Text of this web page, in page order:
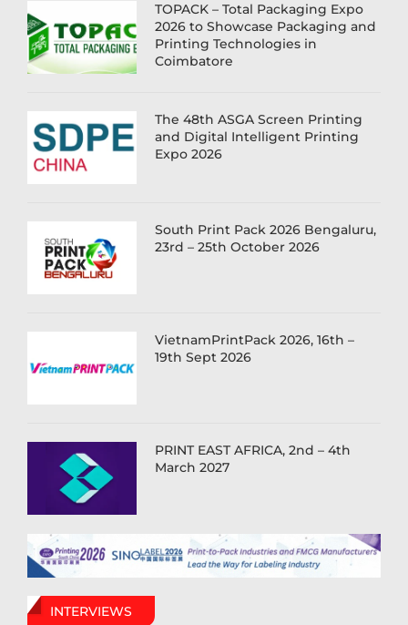
TOPACK – Total Packaging Expo
2026 to Showcase Packaging and
Printing Technologies in
Coimbatore
The 48th ASGA Screen Printing
and Digital Intelligent Printing
Expo 2026
South Print Pack 2026 Bengaluru,
23rd – 25th October 2026
VietnamPrintPack 2026, 16th –
19th Sept 2026
PRINT EAST AFRICA, 2nd – 4th
March 2027
INTERVIEWS